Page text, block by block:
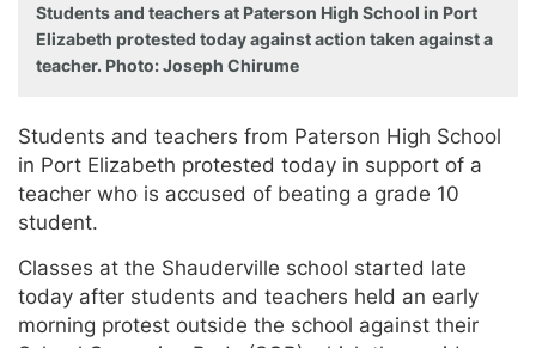
Students and teachers at Paterson High School in Port
Elizabeth protested today against action taken against a
teacher. Photo: Joseph Chirume
Students and teachers from Paterson High School
in Port Elizabeth protested today in support of a
teacher who is accused of beating a grade 10
student.
Classes at the Shauderville school started late
today after students and teachers held an early
morning protest outside the school against their